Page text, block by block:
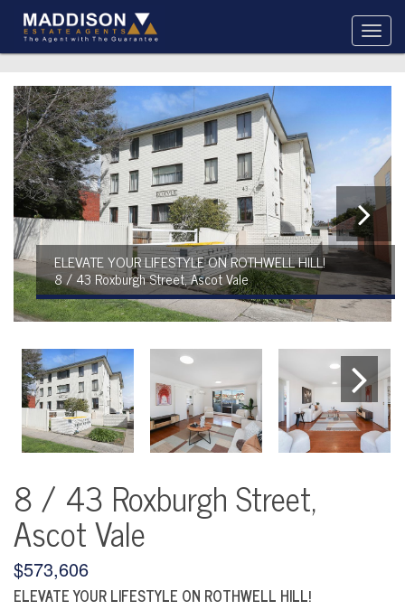
ELEVATE YOUR LIFESTYLE ON ROTHWELL HILL!
8 / 43 Roxburgh Street, Ascot Vale
8 / 43 Roxburgh Street,
Ascot Vale
$573,606
ELEVATE YOUR LIFESTYLE ON ROTHWELL HILL!